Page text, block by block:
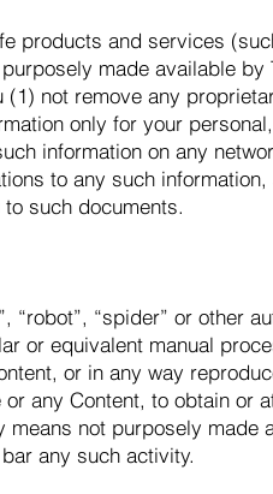
products and services
made available by
not remove any
only for your
information on any
to any such
such documents.
“robot”, “spider” or other
or equivalent manual
or in any way
any Content, to obtain or
not purposely made
any such activity.